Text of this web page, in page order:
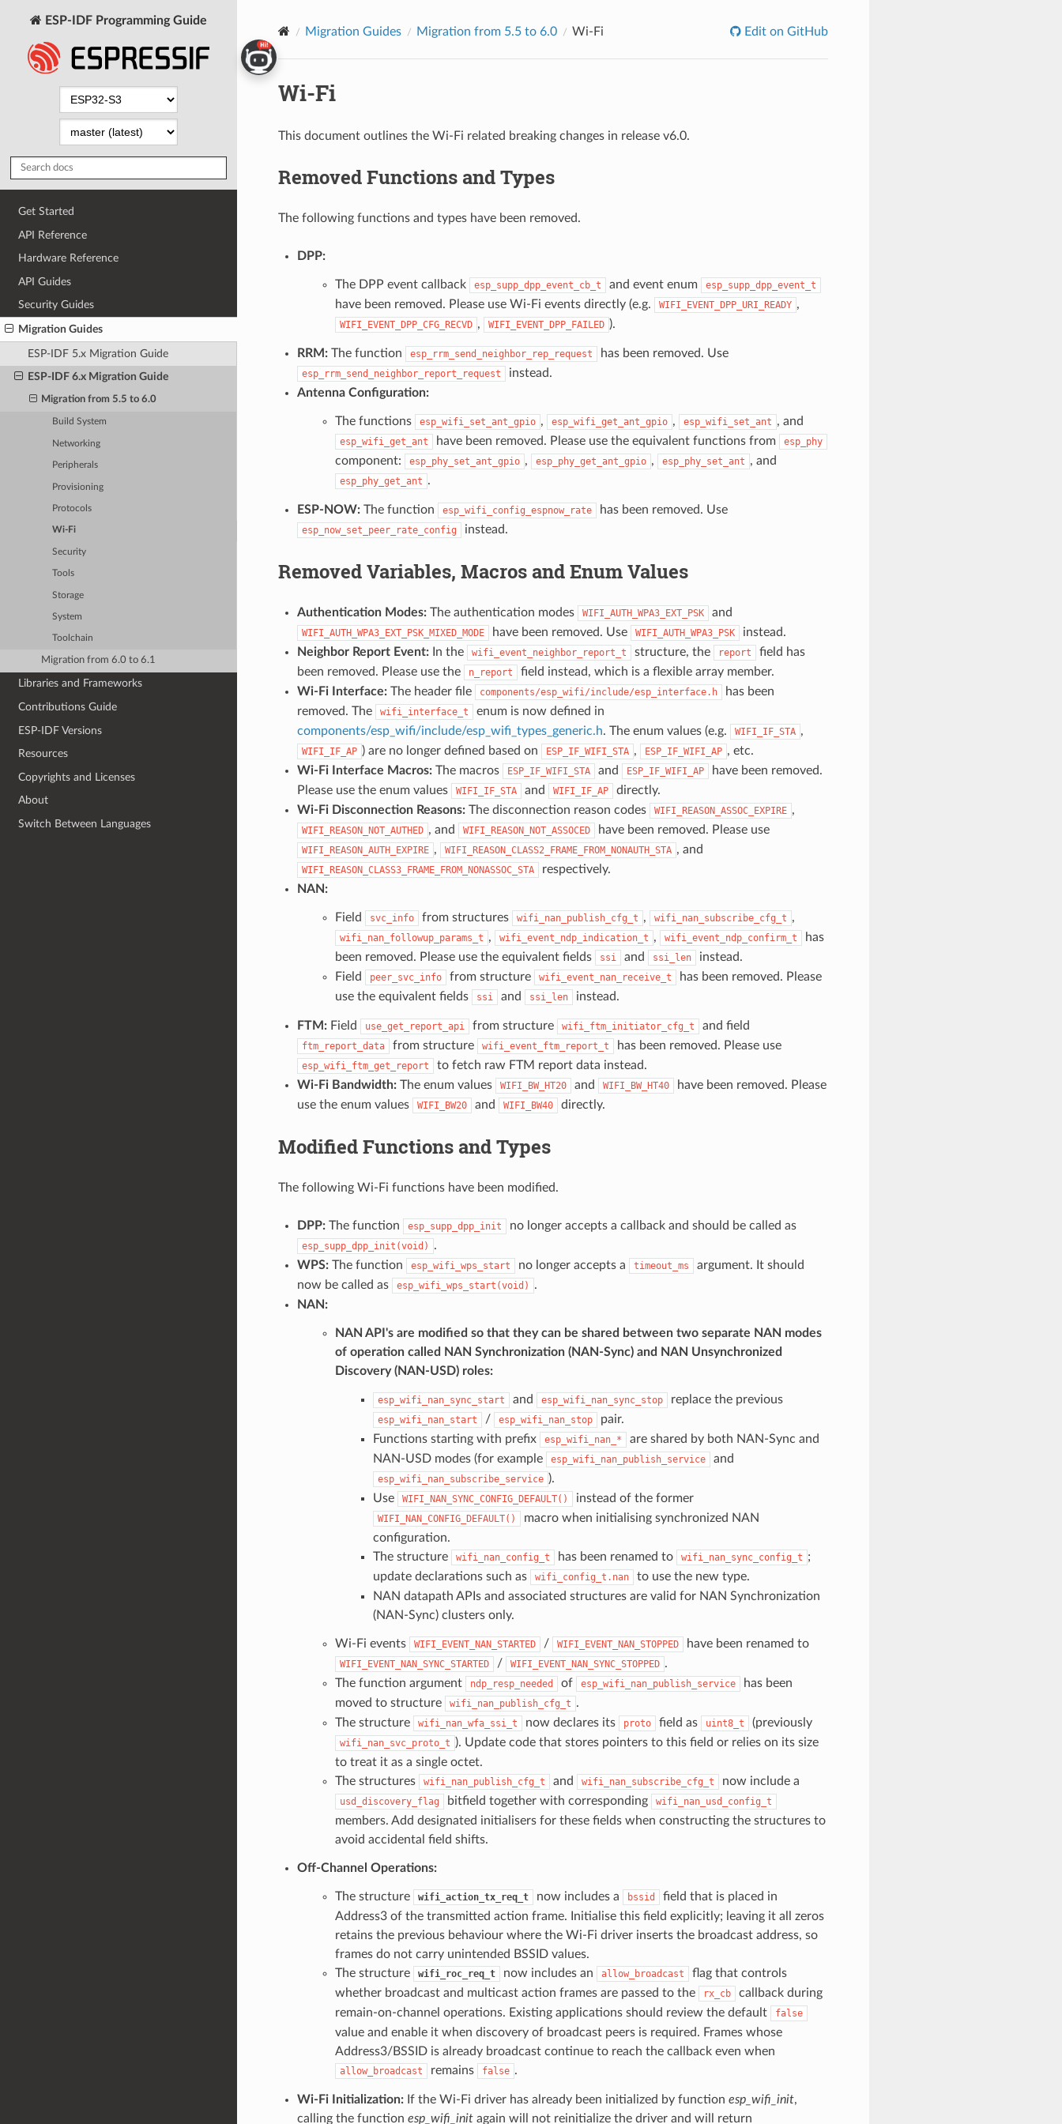
ESP-IDF Programming Guide
Get Started
API Reference
Hardware Reference
API Guides
Security Guides
Migration Guides
ESP-IDF 5.x Migration Guide
ESP-IDF 6.x Migration Guide
Migration from 5.5 to 6.0
Build System
Networking
Peripherals
Provisioning
Protocols
Wi-Fi
Security
Tools
Storage
System
Toolchain
Migration from 6.0 to 6.1
Libraries and Frameworks
Contributions Guide
ESP-IDF Versions
Resources
Copyrights and Licenses
About
Switch Between Languages
Migration Guides Migration from 5.5 to 6.0 Wi-Fi Edit on GitHub
Wi-Fi
This document outlines the Wi-Fi related breaking changes in release v6.0.
Removed Functions and Types
The following functions and types have been removed.
DPP:
The DPP event callback esp_supp_dpp_event_cb_t and event enum esp_supp_dpp_event_t
have been removed. Please use Wi-Fi events directly (e.g. WIFI_EVENT_DPP_URI_READY ,
WIFI_EVENT_DPP_CFG_RECVD , WIFI_EVENT_DPP_FAILED ).
RRM:The function esp_rrm_send_neighbor_rep_request has been removed. Use
esp_rrm_send_neighbor_report_request
instead.
Antenna Configuration:
The functions esp_wifi_set_ant_gpio , esp_wifi_get_ant_gpio , esp_wifi_set_ant , and
esp_wifi_get_ant have been removed. Please use the equivalent functions from esp_phy
component: esp_phy_set_ant_gpio , esp_phy_get_ant_gpio , esp_phy_set_ant , and
esp_phy_get_ant .
ESP-NOW:The function esp_wifi_config_espnow_rate has been removed. Use
esp_now_set_peer_rate_config instead.
Removed Variables, Macros and Enum Values
Authentication Modes:The authentication modes WIFI_AUTH_WPA3_EXT_PSK and
WIFI_AUTH_WPA3_EXT_PSK_MIXED_MODE have been removed. Use WIFI_AUTH_WPA3_PSK
instead.
Neighbor Report Event:In the wifi_event_neighbor_report_t structure, the report
field has
been removed. Please use the
n_report
field instead, which is a flexible array member.
Wi-Fi Interface:The header file components/esp_wifi/include/esp_interface.h
has been
removed. The
wifi_interface_t
enum is now defined in
components/esp_wifi/include/esp_wifi_types_generic.h. The enum values (e.g. WIFI_IF_STA ,
WIFI_IF_AP ) are no longer defined based on ESP_IF_WIFI_STA , ESP_IF_WIFI_AP , etc.
Wi-Fi Interface Macros:The macros ESP_IF_WIFI_STA and ESP_IF_WIFI_AP
have been removed.
Please use the enum values
WIFI_IF_STA and WIFI_IF_AP
directly.
Wi-Fi Disconnection Reasons:The disconnection reason codes WIFI_REASON_ASSOC_EXPIRE ,
WIFI_REASON_NOT_AUTHED , and WIFI_REASON_NOT_ASSOCED have been removed. Please use
WIFI_REASON_AUTH_EXPIRE , WIFI_REASON_CLASS2_FRAME_FROM_NONAUTH_STA , and
WIFI_REASON_CLASS3_FRAME_FROM_NONASSOC_STA
respectively.
NAN:
Field svc_info from structures wifi_nan_publish_cfg_t , wifi_nan_subscribe_cfg_t ,
wifi_nan_followup_params_t , wifi_event_ndp_indication_t , wifi_event_ndp_confirm_t
has
been removed. Please use the equivalent fields
ssi and ssi_len
instead.
Field
peer_svc_info from structure wifi_event_nan_receive_t
has been removed. Please
use the equivalent fields
ssi and ssi_len instead.
FTM:Field use_get_report_api from structure wifi_ftm_initiator_cfg_t and field
ftm_report_data from structure wifi_event_ftm_report_t has been removed. Please use
esp_wifi_ftm_get_report
to fetch raw FTM report data instead.
Wi-Fi Bandwidth:The enum values WIFI_BW_HT20 and WIFI_BW_HT40
have been removed. Please
use the enum values
WIFI_BW20 and WIFI_BW40 directly.
Modified Functions and Types
The following Wi-Fi functions have been modified.
DPP:The function esp_supp_dpp_init no longer accepts a callback and should be called as
esp_supp_dpp_init(void)
.
WPS:The function esp_wifi_wps_start no longer accepts a timeout_ms
argument. It should
now be called as
esp_wifi_wps_start(void)
.
NAN:
NAN API's are modified so that they can be shared between two separate NAN modes
of operation called NAN Synchronization (NAN-Sync) and NAN Unsynchronized
Discovery (NAN-USD) roles:
esp_wifi_nan_sync_start and esp_wifi_nan_sync_stop replace the previous
esp_wifi_nan_start / esp_wifi_nan_stop
pair.
Functions starting with prefix
esp_wifi_nan_*
are shared by both NAN-Sync and
NAN-USD modes (for example
esp_wifi_nan_publish_service and
esp_wifi_nan_subscribe_service ).
Use
WIFI_NAN_SYNC_CONFIG_DEFAULT() instead of the former
WIFI_NAN_CONFIG_DEFAULT()
macro when initialising synchronized NAN
configuration.
The structure
wifi_nan_config_t has been renamed to wifi_nan_sync_config_t ;
update declarations such as
wifi_config_t.nan
to use the new type.
NAN datapath APIs and associated structures are valid for NAN Synchronization
(NAN-Sync) clusters only.
Wi-Fi events WIFI_EVENT_NAN_STARTED / WIFI_EVENT_NAN_STOPPED have been renamed to
WIFI_EVENT_NAN_SYNC_STARTED / WIFI_EVENT_NAN_SYNC_STOPPED .
The function argument
ndp_resp_needed of esp_wifi_nan_publish_service
has been
moved to structure
wifi_nan_publish_cfg_t .
The structure
wifi_nan_wfa_ssi_t now declares its proto field as uint8_t (previously
wifi_nan_svc_proto_t ). Update code that stores pointers to this field or relies on its size
to treat it as a single octet.
The structures
wifi_nan_publish_cfg_t and wifi_nan_subscribe_cfg_t now include a
usd_discovery_flag bitfield together with corresponding wifi_nan_usd_config_t
members. Add designated initialisers for these fields when constructing the structures to
avoid accidental field shifts.
Off-Channel Operations:
The structure wifi_action_tx_req_t now includes a bssid
field that is placed in
Address3 of the transmitted action frame. Initialise this field explicitly; leaving it all zeros
retains the previous behaviour where the Wi-Fi driver inserts the broadcast address, so
frames do not carry unintended BSSID values.
The structure
wifi_roc_req_t now includes an allow_broadcast
flag that controls
whether broadcast and multicast action frames are passed to the
rx_cb
callback during
remain-on-channel operations. Existing applications should review the default
false
value and enable it when discovery of broadcast peers is required. Frames whose
Address3/BSSID is already broadcast continue to reach the callback even when
allow_broadcast remains false .
Wi-Fi Initialization:If the Wi-Fi driver has already been initialized by function esp_wifi_init,
calling the function esp_wifi_initagain will not reinitialize the driver and will return